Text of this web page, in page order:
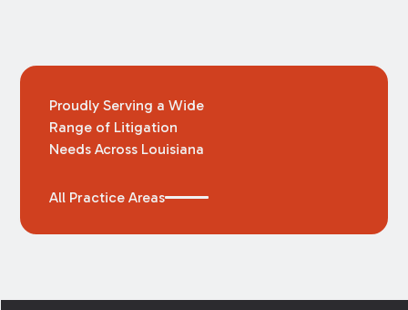
Proudly Serving a Wide
Range of Litigation
Needs Across Louisiana
All Practice Areas